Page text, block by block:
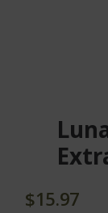
beginning
gallery
$15.97